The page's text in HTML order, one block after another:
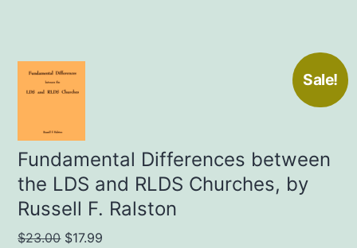
Sale!
Fundamental Differences between
the LDS and RLDS Churches, by
Russell F. Ralston
$23.00 Original
$17.99